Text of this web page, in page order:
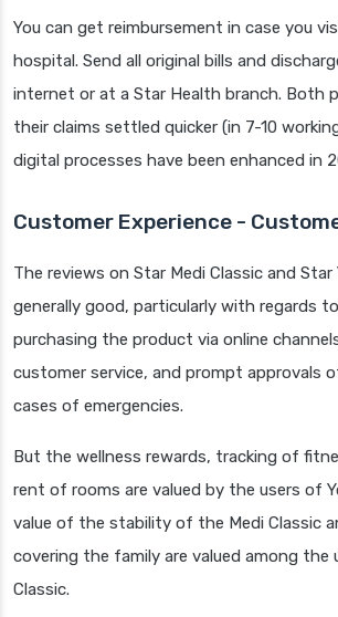
You can get reimbursement in case you
hospital. Send all original bills and
internet or at a Star Health branch. Both
their claims settled quicker (in 7-10
digital processes have been enhanced in
Customer Experience -
The reviews on Star Medi Classic and Star
generally good, particularly with regards
purchasing the product via online
customer service, and prompt approvals
cases of emergencies.
But the wellness rewards, tracking of
rent of rooms are valued by the users of
value of the stability of the Medi Classic
covering the family are valued among the
Classic.